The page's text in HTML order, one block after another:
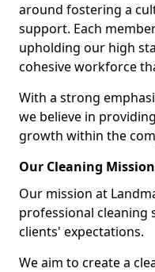
around fostering a
support. Each
upholding our high
cohesive workforce
With a strong
we believe in
growth within the
Our Cleaning Mission
Our mission at
professional cleaning
clients' expectations.
We aim to create a